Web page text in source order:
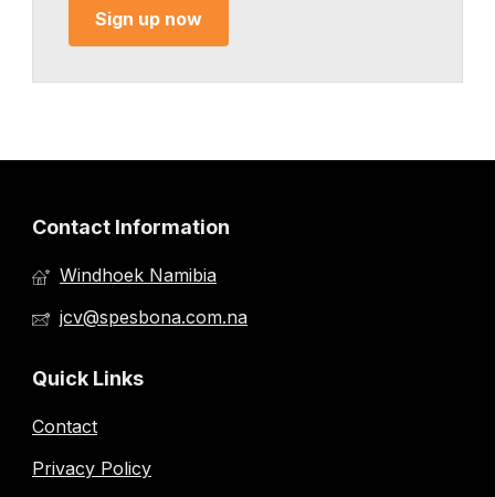
Sign up now
Contact Information
Windhoek Namibia
jcv@spesbona.com.na
Quick Links
Contact
Privacy Policy